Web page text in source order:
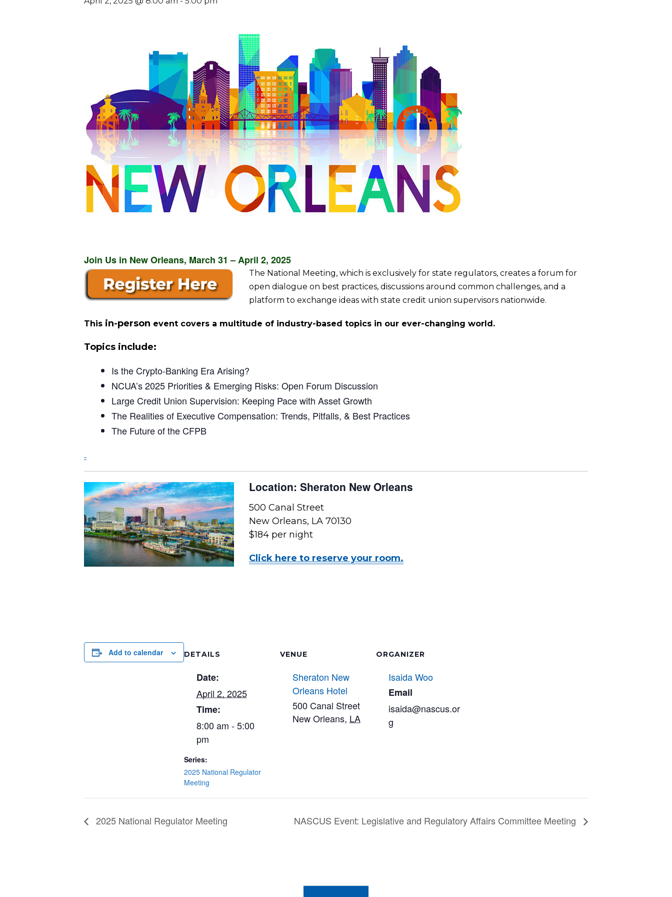
Join Us in New Orleans, March 31 – April 2, 2025
The National Meeting, which is exclusively for state regulators, creates a forum for
open dialogue on best practices, discussions around common challenges, and a
platform to exchange ideas with state credit union supervisors nationwide.
This in-person event covers a multitude of industry-based topics in our ever-changing world.
Topics include:
Is the Crypto-Banking Era Arising?
NCUA’s 2025 Priorities & Emerging Risks: Open Forum Discussion
Large Credit Union Supervision: Keeping Pace with Asset Growth
The Realities of Executive Compensation: Trends, Pitfalls, & Best Practices
The Future of the CFPB
Location: Sheraton New Orleans
500 Canal Street
New Orleans, LA 70130
$184 per night
Click here to reserve your room.
Add to calendar DETAILS
Date:
April 2, 2025
Time:
8:00 am - 5:00
pm
Series:
2025 National Regulator
Meeting
VENUE
Sheraton New
Orleans Hotel
500 Canal Street
New Orleans, LA
ORGANIZER
Isaida Woo
Email
isaida@nascus.or
g
2025 National Regulator Meeting NASCUS Event: Legislative and Regulatory Affairs Committee Meeting